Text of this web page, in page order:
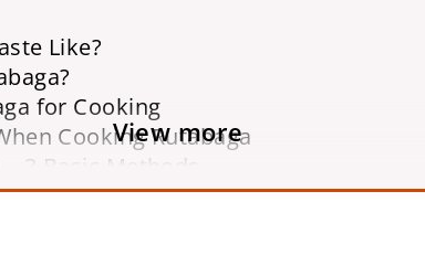
Like?
for Cooking
Cooking Rutabaga
3 Basic Methods
View more